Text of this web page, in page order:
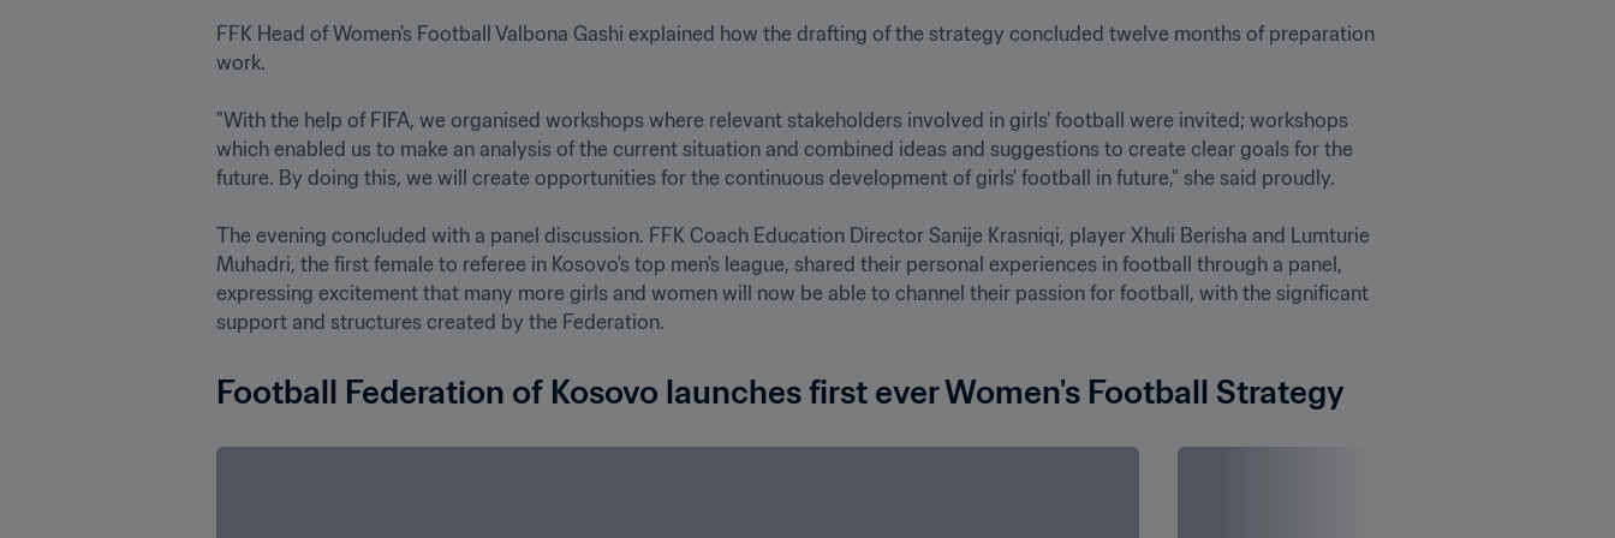
FFK Head of Women's Football Valbona Gashi explained how the drafting of the strategy concluded twelve months of preparation
work.
"With the help of FIFA, we organised workshops where relevant stakeholders involved in girls' football were invited; workshops
which enabled us to make an analysis of the current situation and combined ideas and suggestions to create clear goals for the
future. By doing this, we will create opportunities for the continuous development of girls' football in future," she said proudly.
The evening concluded with a panel discussion. FFK Coach Education Director Sanije Krasniqi, player Xhuli Berisha and Lumturie
Muhadri, the first female to referee in Kosovo's top men's league, shared their personal experiences in football through a panel,
expressing excitement that many more girls and women will now be able to channel their passion for football, with the significant
Football Federation of Kosovo launches first ever Women's Football Strategy